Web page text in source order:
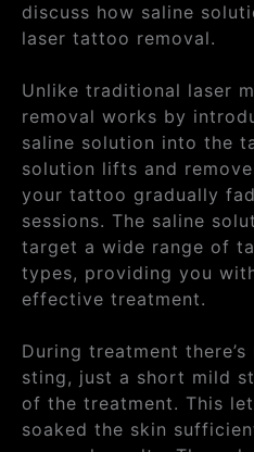
discuss how saline
laser tattoo removal.
Unlike traditional laser
removal works by
saline solution into the
solution lifts and
your tattoo gradually
sessions. The saline
target a wide range of
types, providing you
effective treatment.
During treatment
sting, just a short mild
of the treatment. This
soaked the skin